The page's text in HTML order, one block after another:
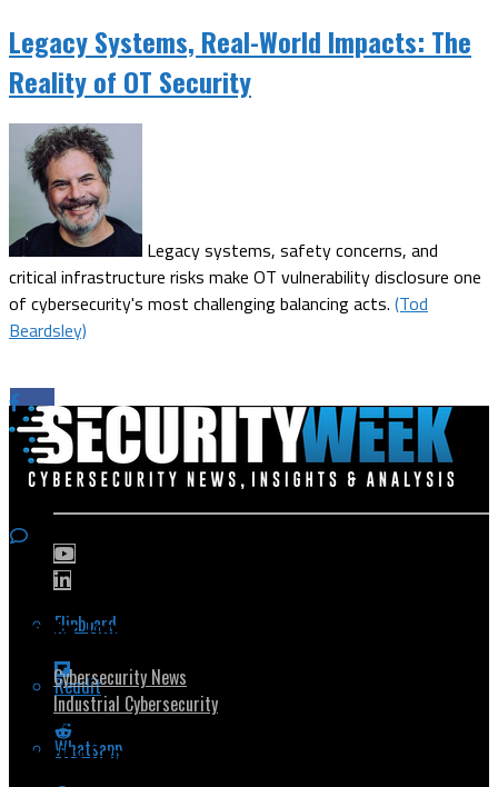
Legacy Systems, Real-World Impacts: The
Reality of OT Security
Legacy systems, safety concerns, and
critical infrastructure risks make OT vulnerability disclosure one
of cybersecurity's most challenging balancing acts. (Tod
Beardsley)
Flipboard
Reddit
Whatsapp
Popular Topics
Cybersecurity News
Industrial Cybersecurity
Security Community